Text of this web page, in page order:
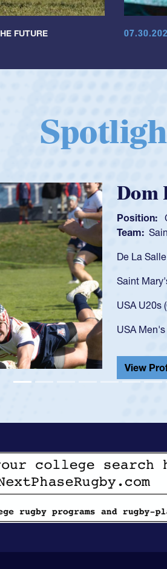
FUTURE
Position:
Team:
As a 17-
got that
USA
He also
View